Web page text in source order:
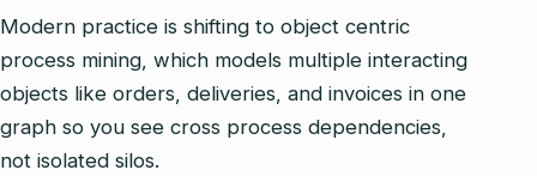
Modern practice is shifting to object centric
process mining, which models multiple interacting
objects like orders, deliveries, and invoices in one
graph so you see cross process dependencies,
not isolated silos.